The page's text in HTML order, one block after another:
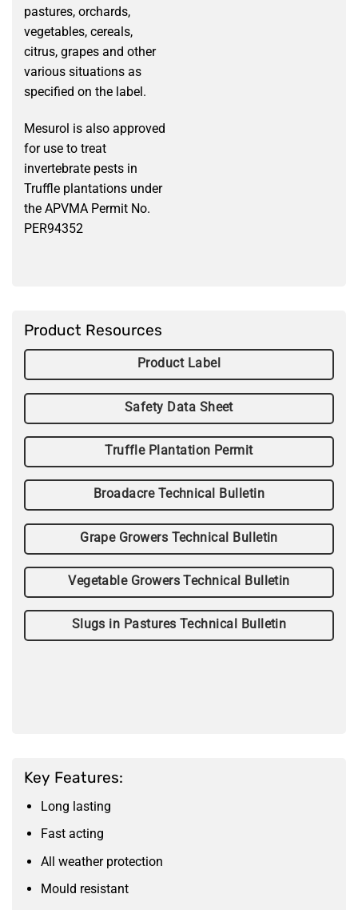
pastures, orchards,
vegetables, cereals,
citrus, grapes and other
various situations as
specified on the label.
Mesurol is also approved
for use to treat
invertebrate pests in
Truffle plantations under
the APVMA Permit No.
PER94352
Product Resources
Product Label
Safety Data Sheet
Truffle Plantation Permit
Broadacre Technical Bulletin
Grape Growers Technical Bulletin
Vegetable Growers Technical Bulletin
Slugs in Pastures Technical Bulletin
Key Features:
Long lasting
Fast acting
All weather protection
Mould resistant